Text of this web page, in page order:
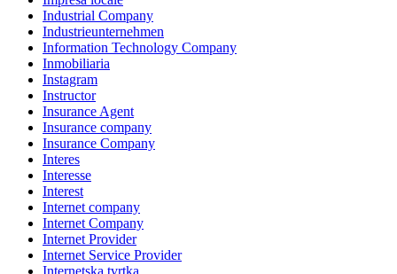
Industrial Company
Industrieunternehmen
Information Technology Company
Inmobiliaria
Instagram
Instructor
Insurance Agent
Insurance company
Insurance Company
Interes
Interesse
Interest
Internet company
Internet Company
Internet Provider
Internet Service Provider